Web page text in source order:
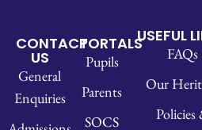
CONTACT
US
General
Enquiries
PORTALS
Pupils
Parents
SOCS
USEFUL
FAQs
Our
Policies